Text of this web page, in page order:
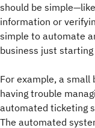
should be
information or
simple to automate
business just
For example, a small
having trouble
automated ticketing
The automated